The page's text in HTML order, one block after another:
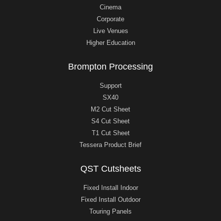
Cinema
Corporate
Live Venues
Higher Education
Brompton Processing
Support
SX40
M2 Cut Sheet
S4 Cut Sheet
T1 Cut Sheet
Tessera Product Brief
QST Cutsheets
Fixed Install Indoor
Fixed Install Outdoor
Touring Panels